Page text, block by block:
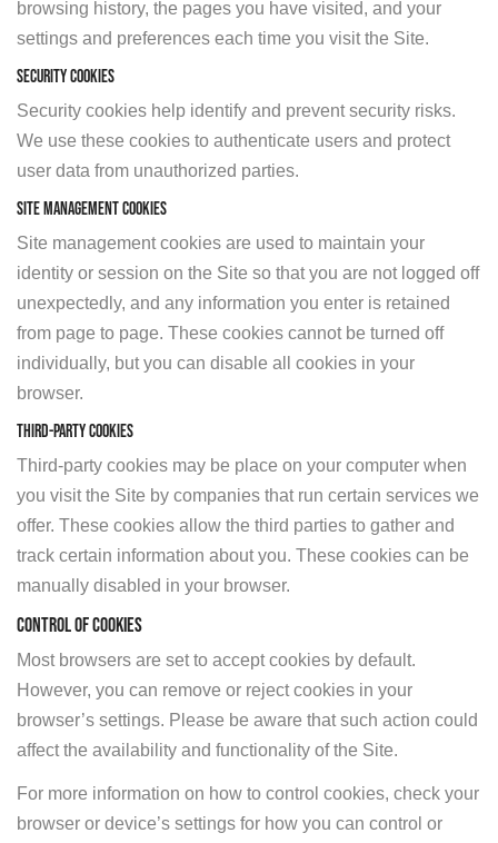
browsing history, the pages you have visited, and your
settings and preferences each time you visit the Site.
Security Cookies
Security cookies help identify and prevent security risks.
We use these cookies to authenticate users and protect
user data from unauthorized parties.
Site Management Cookies
Site management cookies are used to maintain your
identity or session on the Site so that you are not logged off
unexpectedly, and any information you enter is retained
from page to page. These cookies cannot be turned off
individually, but you can disable all cookies in your
browser.
Third-Party Cookies
Third-party cookies may be place on your computer when
you visit the Site by companies that run certain services we
offer. These cookies allow the third parties to gather and
track certain information about you. These cookies can be
manually disabled in your browser.
CONTROL OF COOKIES
Most browsers are set to accept cookies by default.
However, you can remove or reject cookies in your
browser’s settings. Please be aware that such action could
affect the availability and functionality of the Site.
For more information on how to control cookies, check your
browser or device’s settings for how you can control or